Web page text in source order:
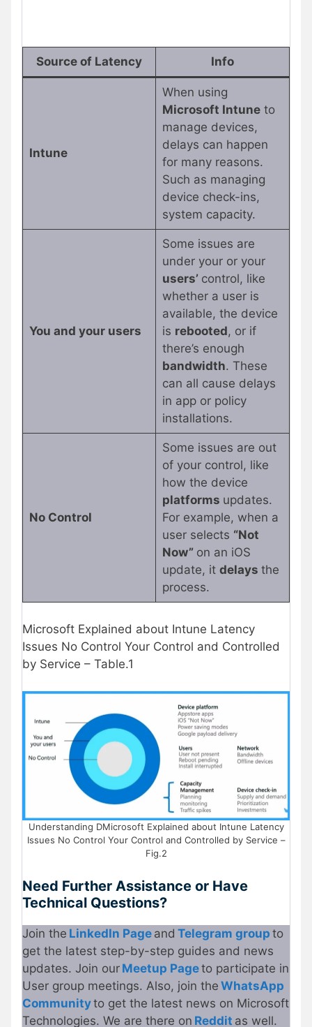
Source of Latency Info
Intune
When using
Microsoft Intuneto
manage devices,
delays can happen
for many reasons.
Such as managing
device check-ins,
system capacity.
You and your users
Some issues are
under your or your
users’ control, like
whether a user is
available, the device
is rebooted, or if
there’s enough
bandwidth. These
can all cause delays
in app or policy
installations.
No Control
Some issues are out
of your control, like
how the device
platforms updates.
For example, when a
user selects “Not
Now” on an iOS
update, it delays the
process.
Microsoft Explained about Intune Latency
Issues No Control Your Control and Controlled
by Service – Table.1
Understanding DMicrosoft Explained about Intune Latency
Issues No Control Your Control and Controlled by Service –
Fig.2
Need Further Assistance or Have
Technical Questions?
Join the LinkedIn Page and Telegram group to
get the latest step-by-step guides and news
updates. Join our Meetup Pageto participate in
User group meetings. Also, join the WhatsApp
Communityto get the latest news on Microsoft
Technologies. We are there on Reddit as well.